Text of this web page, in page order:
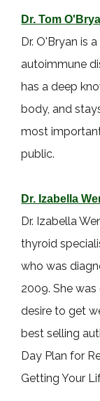
Dr. Tom
Dr. O'Bryan is
autoimmune
has a deep
body, and
most
public.
Dr. Izabella
Dr. Izabella
thyroid
who was
2009. She
desire to get
best selling
Day Plan for
Getting Your